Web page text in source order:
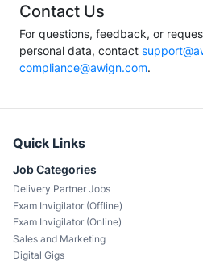
Contact Us
For questions, feedback, or
personal data, contact
compliance@awign.com.
Quick Links
Job Categories
Delivery Partner Jobs
Exam Invigilator (Offline)
Exam Invigilator (Online)
Sales and Marketing
Digital Gigs